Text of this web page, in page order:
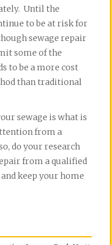
Until the
to be at risk for
sewage repair
some of the
to be a more cost
than traditional
sewage is what is
from a
do your research
from a qualified
keep your home